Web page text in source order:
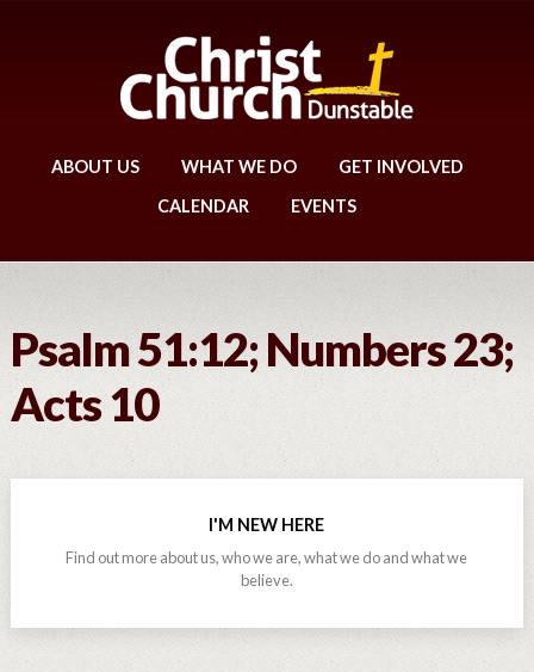
ABOUT US WHAT WE DO
GET INVOLVED
CALENDAR
EVENTS
Psalm 51:12; Numbers 23;
Acts 10
I'M NEW HERE
Find out more about us, who we are, what we do and what we
believe.